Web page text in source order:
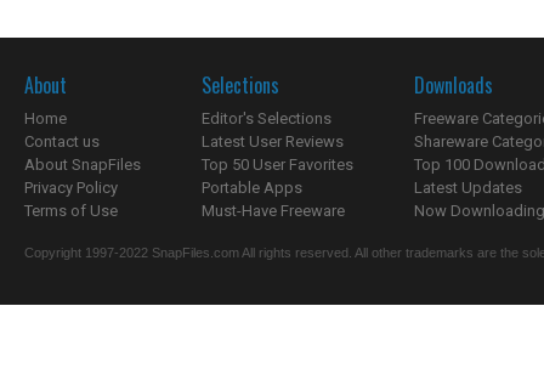
About
Home
Contact us
About SnapFiles
Privacy Policy
Terms of Use
Selections
Editor's Selections
Latest User Reviews
Top 50 User Favorites
Portable Apps
Must-Have Freeware
Downloads
Freeware
Shareware
Top 100
Latest Updates
Now
Copyright 1997-2022 SnapFiles.com All rights reserved. All other trademarks are the